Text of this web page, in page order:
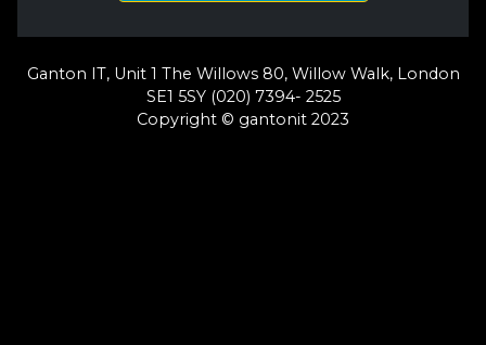
Ganton IT, Unit 1 The Willows 80, Willow Walk, London
SE1 5SY (020) 7394- 2525
Copyright © gantonit 2023